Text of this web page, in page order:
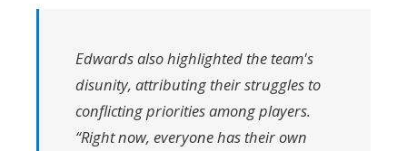
Edwards also highlighted the team's
disunity, attributing their struggles to
conflicting priorities among players.
“Right now, everyone has their own